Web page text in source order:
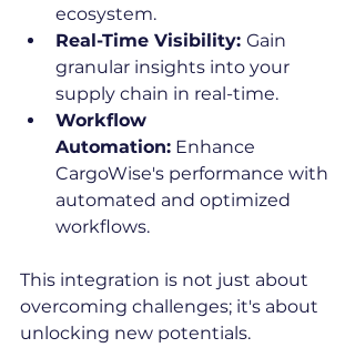
ecosystem.
Real-Time Visibility: Gain
granular insights into your
supply chain in real-time.
Workflow
Automation: Enhance
CargoWise's performance with
automated and optimized
workflows.
This integration is not just about
overcoming challenges; it's about
unlocking new potentials.